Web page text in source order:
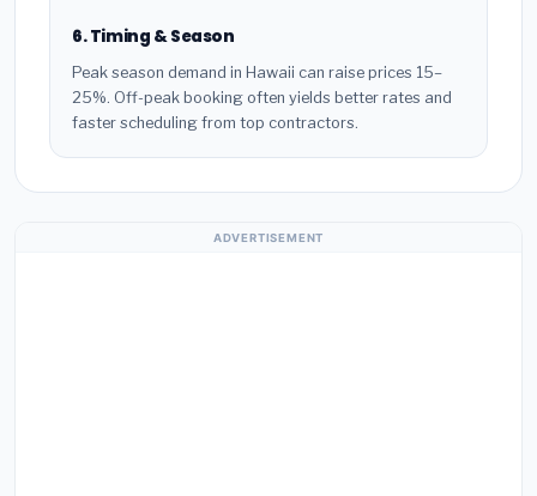
6. Timing & Season
Peak season demand in Hawaii can raise prices 15–
25%. Off-peak booking often yields better rates and
faster scheduling from top contractors.
ADVERTISEMENT